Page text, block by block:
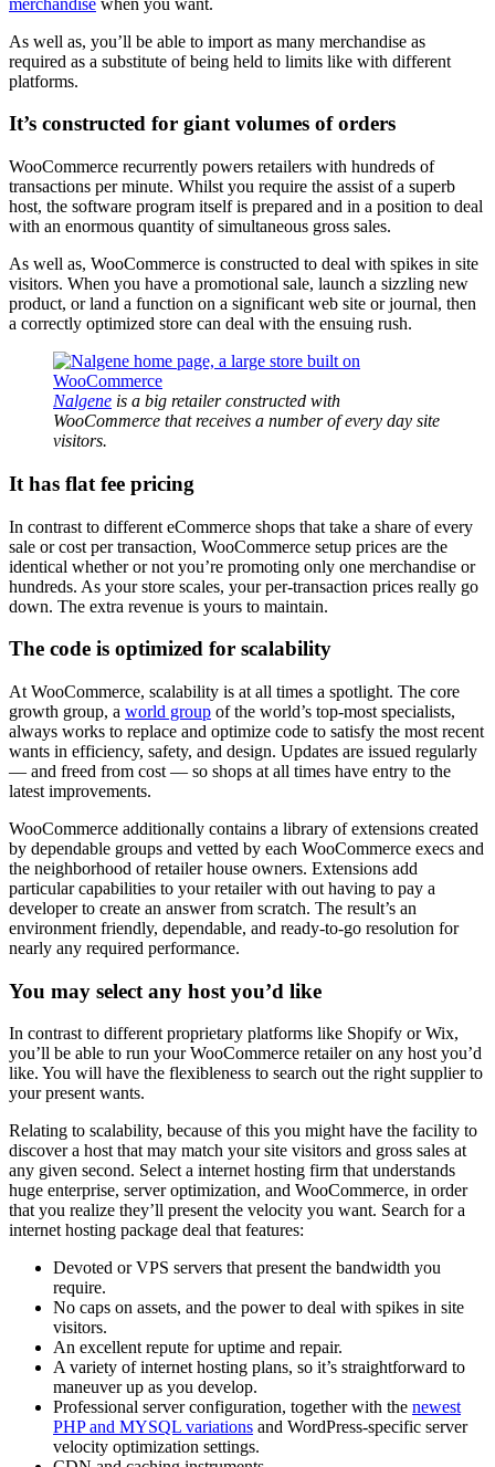
As well as, you’ll be able to import as many merchandise as
required as a substitute of being held to limits like with different
platforms.
It’s constructed for giant volumes of orders
WooCommerce recurrently powers retailers with hundreds of
transactions per minute. Whilst you require the assist of a superb
host, the software program itself is prepared and in a position to deal
with an enormous quantity of simultaneous gross sales.
As well as, WooCommerce is constructed to deal with spikes in site
visitors. When you have a promotional sale, launch a sizzling new
product, or land a function on a significant web site or journal, then
a correctly optimized store can deal with the ensuing rush.
Nalgene is a big retailer constructed with
WooCommerce that receives a number of every day site
visitors.
It has flat fee pricing
In contrast to different eCommerce shops that take a share of every
sale or cost per transaction, WooCommerce setup prices are the
identical whether or not you’re promoting only one merchandise or
hundreds. As your store scales, your per-transaction prices really go
down. The extra revenue is yours to maintain.
The code is optimized for scalability
At WooCommerce, scalability is at all times a spotlight. The core
growth group, a world group of the world’s top-most specialists,
always works to replace and optimize code to satisfy the most recent
wants in efficiency, safety, and design. Updates are issued regularly
— and freed from cost — so shops at all times have entry to the
latest improvements.
WooCommerce additionally contains a library of extensions created
by dependable groups and vetted by each WooCommerce execs and
the neighborhood of retailer house owners. Extensions add
particular capabilities to your retailer with out having to pay a
developer to create an answer from scratch. The result’s an
environment friendly, dependable, and ready-to-go resolution for
nearly any required performance.
You may select any host you’d like
In contrast to different proprietary platforms like Shopify or Wix,
you’ll be able to run your WooCommerce retailer on any host you’d
like. You will have the flexibleness to search out the right supplier to
your present wants.
Relating to scalability, because of this you might have the facility to
discover a host that may match your site visitors and gross sales at
any given second. Select a internet hosting firm that understands
huge enterprise, server optimization, and WooCommerce, in order
that you realize they’ll present the velocity you want. Search for a
internet hosting package deal that features:
Devoted or VPS servers that present the bandwidth you
require.
No caps on assets, and the power to deal with spikes in site
visitors.
An excellent repute for uptime and repair.
A variety of internet hosting plans, so it’s straightforward to
maneuver up as you develop.
Professional server configuration, together with the newest
PHP and MYSQL variations and WordPress-specific server
velocity optimization settings.